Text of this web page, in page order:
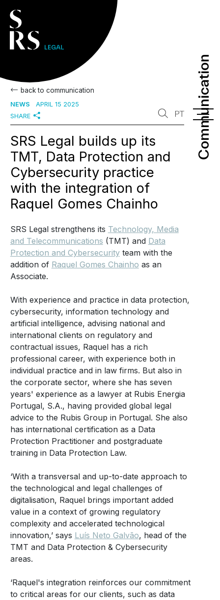
Communication
Communication
PT
back to communication
NEWS
APRIL 15 2025
SHARE
SRS Legal builds up its
TMT, Data Protection and
Cybersecurity practice
with the integration of
Raquel Gomes Chainho
SRS Legal strengthens its Technology, Media
and Telecommunications (TMT) and Data
Protection and Cybersecurityteam with the
addition of Raquel Gomes Chainho as an
Associate.
With experience and practice in data protection,
cybersecurity, information technology and
artificial intelligence, advising national and
international clients on regulatory and
contractual issues, Raquel has a rich
professional career, with experience both in
individual practice and in law firms. But also in
the corporate sector, where she has seven
years' experience as a lawyer at Rubis Energia
Portugal, S.A., having provided global legal
advice to the Rubis Group in Portugal. She also
has international certification as a Data
Protection Practitioner and postgraduate
training in Data Protection Law.
‘With a transversal and up-to-date approach to
the technological and legal challenges of
digitalisation, Raquel brings important added
value in a context of growing regulatory
complexity and accelerated technological
innovation,’ says Luís Neto Galvão, head of the
TMT and Data Protection & Cybersecurity
areas.
‘Raquel's integration reinforces our commitment
to critical areas for our clients, such as data